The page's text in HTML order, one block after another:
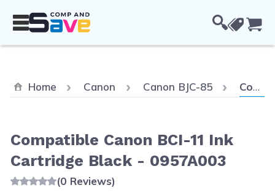
Home Canon Canon BJC-85 Compatible Canon BCI-11 Ink Cartridge Black - 0957A003
Compatible Canon BCI-11 Ink
Cartridge Black - 0957A003
(0 Reviews)